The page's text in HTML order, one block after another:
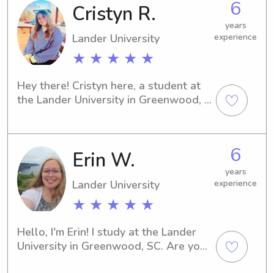
Cristyn R.
Lander University
★ ★ ★ ★ ★
6
years
experience
Hey there! Cristyn here, a student at
the Lander University in Greenwood,
I'm enthusiastic about the opportunity
to provide exceptional care for your
family.
Erin W.
Lander University
★ ★ ★ ★ ★
6
years
experience
Hello, I'm Erin! I study at the Lander
University in Greenwood, SC. Are you